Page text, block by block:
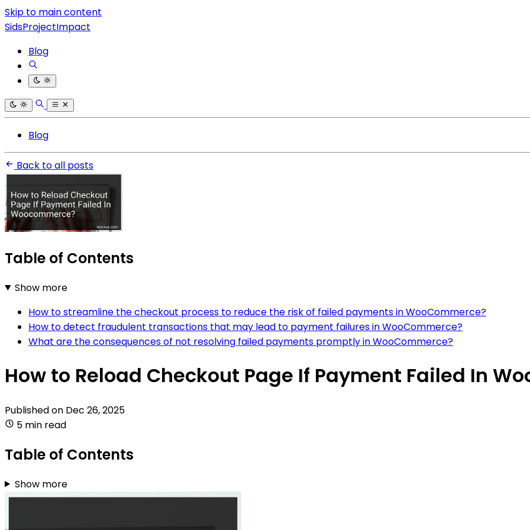
Skip to main content
SidsProjectImpact
Blog
Blog
Back to all posts
Table of Contents
Show more
How to streamline the checkout process to reduce the risk of failed payments in WooCommerce?
How to detect fraudulent transactions that may lead to payment failures in WooCommerce?
What are the consequences of not resolving failed payments promptly in WooCommerce?
How to Reload Checkout Page If Payment Failed In
Published on Dec 26, 2025
5 min read
Table of Contents
Show more